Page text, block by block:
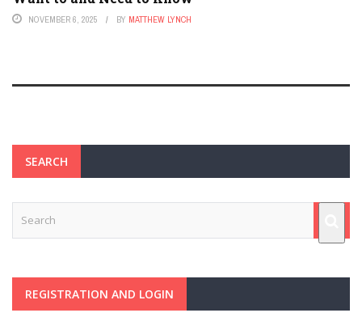
NOVEMBER 6, 2025 BY MATTHEW LYNCH
SEARCH
REGISTRATION AND LOGIN